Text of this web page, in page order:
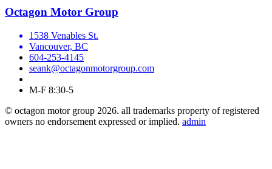
Octagon Motor Group
1538 Venables St.
Vancouver, BC
604-253-4145
seank@octagonmotorgroup.com
M-F 8:30-5
© octagon motor group 2026. all trademarks property of registered
owners no endorsement expressed or implied. admin